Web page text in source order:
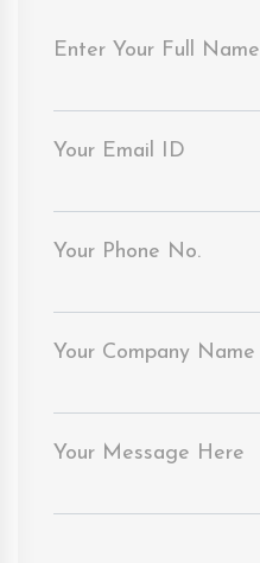
Enter Your Full Name
Your Email ID
Your Phone No.
Your Company Name
Your Message Here